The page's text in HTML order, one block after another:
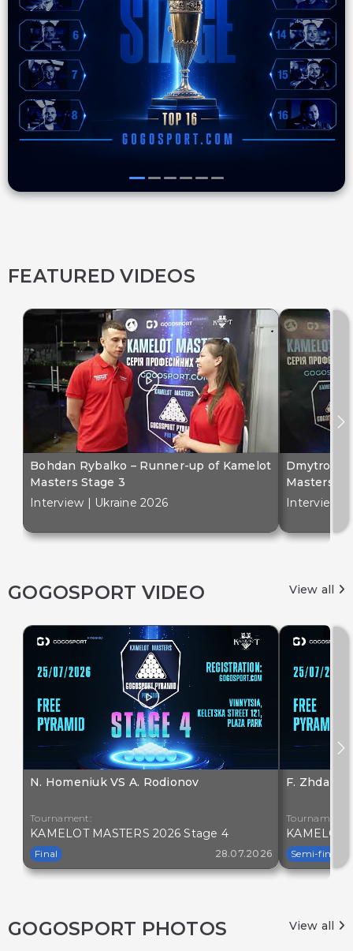
FEATURED VIDEOS
Bohdan Rybalko – Runner-up of Kamelot
Masters Stage 3
Interview | Ukraine 2026
Dmytro
Masters
Interview |
GOGOSPORT VIDEO View all
N. Homeniuk VS A. Rodionov
Tournament:
KAMELOT MASTERS 2026 Stage 4
Final 28.07.2026
F.
Tournament:
KAMELOT
Semi-final
GOGOSPORT PHOTOS View all